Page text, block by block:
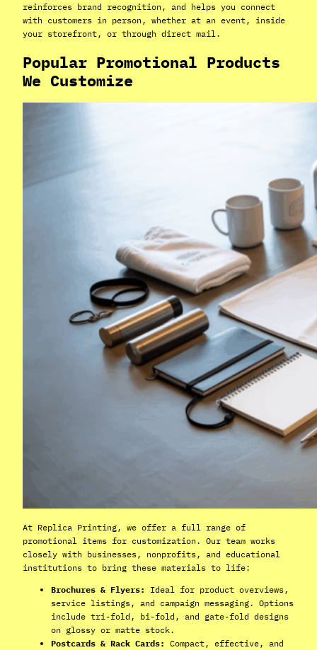
reinforces brand recognition, and helps you connect
with customers in person, whether at an event, inside
your storefront, or through direct mail.
Popular Promotional Products
We Customize
At Replica Printing, we offer a full range of
promotional items for customization. Our team works
closely with businesses, nonprofits, and educational
institutions to bring these materials to life:
Brochures & Flyers:
Ideal for product overviews,
service listings, and campaign messaging. Options
include tri-fold, bi-fold, and gate-fold designs
on glossy or matte stock.
Postcards & Rack Cards: Compact, effective, and